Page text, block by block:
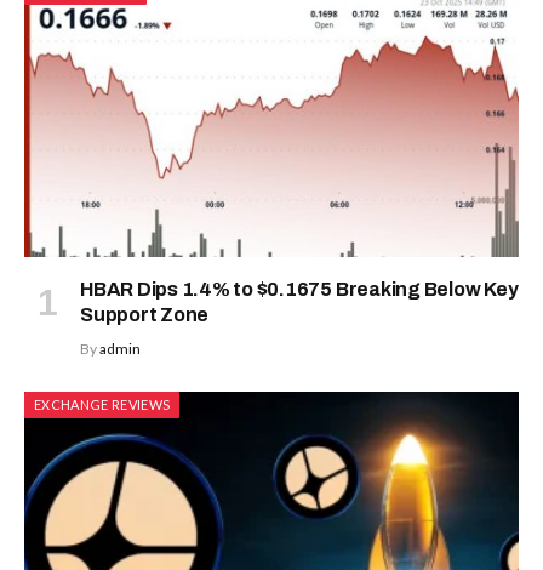
HBAR Dips 1.4% to $0.1675 Breaking Below Key
Support Zone
Byadmin
EXCHANGE REVIEWS